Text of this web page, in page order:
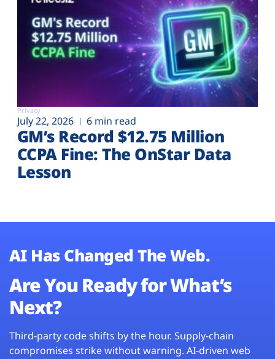
Privacy
July 22, 2026 6 min read
GM’s Record $12.75 Million
CCPA Fine: The OnStar Data
Lesson
AI Has Changed The Web.
Are You Ready for What’s
Next?
Third-party code shifts by the hour. Supply-chain
compromises strike without warning. AI-driven web